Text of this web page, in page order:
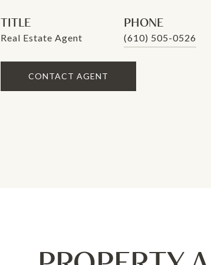
TITLE
Real Estate Agent
PHONE
(610) 505-0526
CONTACT AGENT